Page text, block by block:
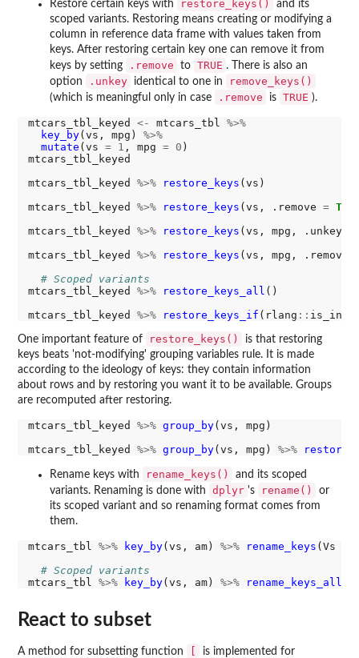
Restore certain keys with restore_keys()
and its
scoped variants. Restoring means creating or modifying a
column in reference data frame with values taken from
keys. After restoring certain key one can remove it from
keys by setting
.remove to TRUE . There is also an
option
.unkey identical to one in remove_keys()
(which is meaningful only in case .remove is TRUE ).
mtcars_tbl_keyed <- mtcars_tbl %>%
key_by(vs, mpg) %>%
mutate (vs = 1 , mpg = 0 )
mtcars_tbl_keyed
mtcars_tbl_keyed %>% restore_keys (vs)
mtcars_tbl_keyed %>% restore_keys (vs, .remove =
mtcars_tbl_keyed %>% restore_keys (vs, mpg, .unkey
mtcars_tbl_keyed %>% restore_keys (vs, mpg, .remove
# Scoped variants
mtcars_tbl_keyed %>% restore_keys_all ()
mtcars_tbl_keyed %>% restore_keys_if (rlang ::
One important feature of restore_keys()
is that restoring
keys beats 'not-modifying' grouping variables rule. It is made
according to the ideology of keys: they contain information
about rows and by restoring you want it to be available. Groups
are recomputed after restoring.
mtcars_tbl_keyed %>% group_by(vs, mpg)
mtcars_tbl_keyed %>% group_by(vs, mpg) %>%
Rename keys with rename_keys()
and its scoped
variants. Renaming is done with
dplyr 's rename()
or
its scoped variant and so renaming format comes from
them.
mtcars_tbl %>% key_by(vs, am) %>% rename_keys (Vs
# Scoped variants
mtcars_tbl %>% key_by(vs, am) %>% rename_keys_all
React to subset
A method for subsetting function [ is implemented for